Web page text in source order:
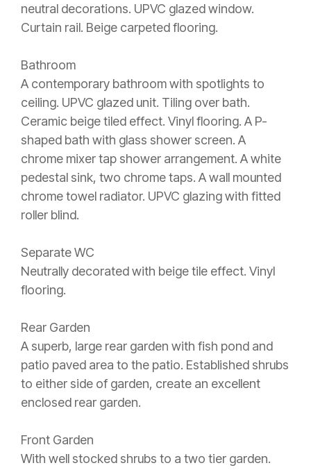
neutral decorations. UPVC glazed window.
Curtain rail. Beige carpeted flooring.
Bathroom
A contemporary bathroom with spotlights to
ceiling. UPVC glazed unit. Tiling over bath.
Ceramic beige tiled effect. Vinyl flooring. A P-
shaped bath with glass shower screen. A
chrome mixer tap shower arrangement. A white
pedestal sink, two chrome taps. A wall mounted
chrome towel radiator. UPVC glazing with fitted
roller blind.
Separate WC
Neutrally decorated with beige tile effect. Vinyl
flooring.
Rear Garden
A superb, large rear garden with fish pond and
patio paved area to the patio. Established shrubs
to either side of garden, create an excellent
enclosed rear garden.
Front Garden
With well stocked shrubs to a two tier garden.